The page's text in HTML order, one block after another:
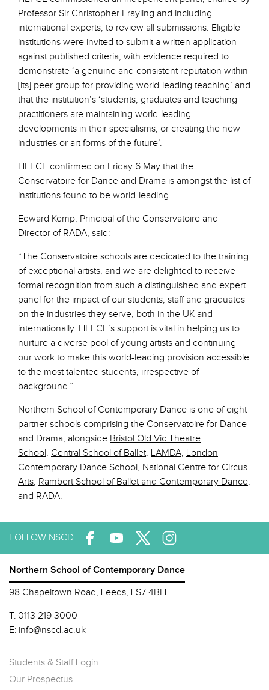
Professor Sir Christopher Frayling and including
international experts, to review all submissions. Eligible
institutions were invited to submit a written application
against published criteria, with evidence required to
demonstrate ‘a genuine and consistent reputation within
[its] peer group for providing world-leading teaching’ and
that the institution’s ‘students, graduates and teaching
practitioners are maintaining world-leading
developments in their specialisms, or creating the new
industries or art forms of the future’.
HEFCE confirmed on Friday 6 May that the
Conservatoire for Dance and Drama is amongst the list of
institutions found to be world-leading.
Edward Kemp, Principal of the Conservatoire and
Director of RADA, said:
“The Conservatoire schools are dedicated to the training
of exceptional artists, and we are delighted to receive
formal recognition from such a distinguished and expert
panel for the impact of our students, staff and graduates
on the industries they serve, both in the UK and
internationally. HEFCE’s support is vital in helping us to
nurture a diverse pool of young artists and continuing
our work to make this world-leading provision accessible
to the most talented students, irrespective of
background.”
Northern School of Contemporary Dance is one of eight
partner schools comprising the Conservatoire for Dance
and Drama, alongside Bristol Old Vic Theatre
School, Central School of Ballet, LAMDA, London
Contemporary Dance School, National Centre for Circus
Arts, Rambert School of Ballet and Contemporary Dance,
and RADA.
FOLLOW NSCD
Northern School of Contemporary Dance
98 Chapeltown Road, Leeds, LS7 4BH
T: 0113 219 3000
E: info@nscd.ac.uk
Students & Staff Login
Our Prospectus